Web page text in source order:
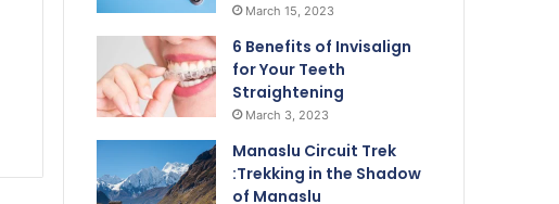
March 15, 2023
6 Benefits of Invisalign
for Your Teeth
Straightening
March 3, 2023
Manaslu Circuit Trek
:Trekking in the Shadow
of Manaslu